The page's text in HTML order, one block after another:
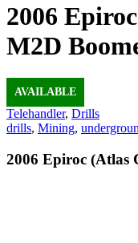
2006
M2D
AVAILABLE
Telehandler, Drills
drills, Mining,
2006 Epiroc (Atlas